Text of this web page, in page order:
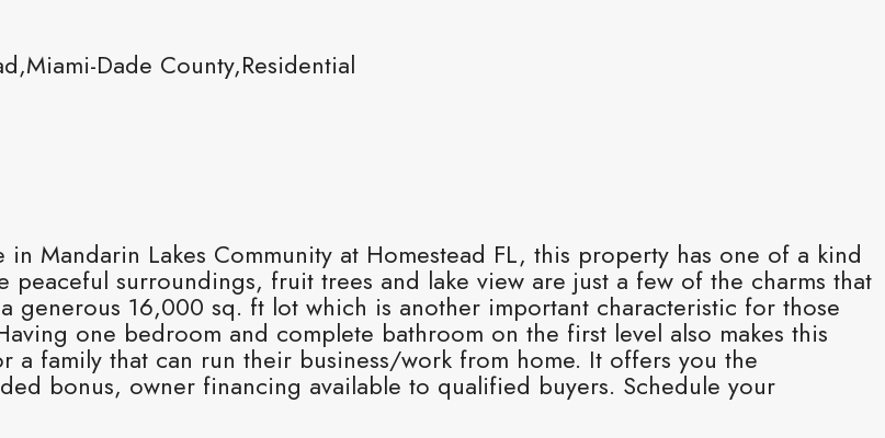
Dade County,Residential
Mandarin Lakes Community at Homestead FL, this property has one of a kind
surroundings, fruit trees and lake view are just a few of the charms that
generous 16,000 sq. ft lot which is another important characteristic for those
one bedroom and complete bathroom on the first level also makes this
family that can run their business/work from home. It offers you the
bonus, owner financing available to qualified buyers. Schedule your